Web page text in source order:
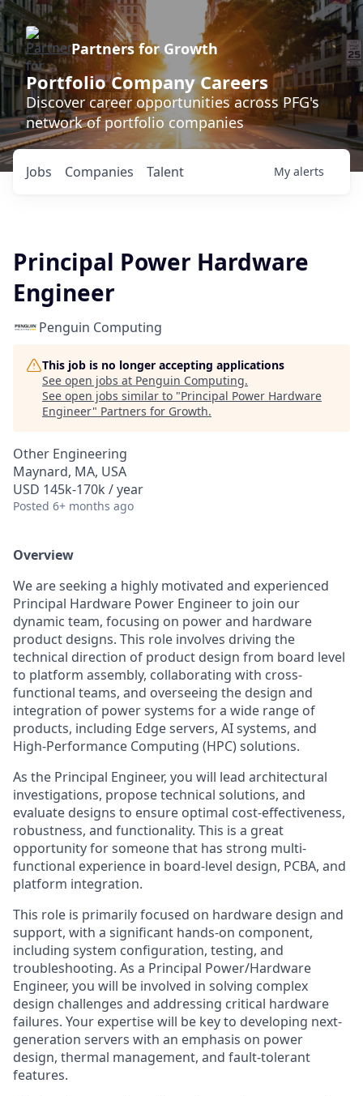
Partners for Growth
Portfolio Company Careers
Discover career opportunities across PFG's
network of portfolio companies
Jobs Companies Talent My alerts
Principal Power Hardware
Engineer
Penguin Computing
This job is no longer accepting applications
See open jobs at Penguin Computing.
See open jobs similar to "Principal Power Hardware
Engineer" Partners for Growth.
Other Engineering
Maynard, MA, USA
USD 145k-170k / year
Posted 6+ months ago
Overview
We are seeking a highly motivated and experienced
Principal Hardware Power Engineer to join our
dynamic team, focusing on power and hardware
product designs. This role involves driving the
technical direction of product design from board level
to platform assembly, collaborating with cross-
functional teams, and overseeing the design and
integration of power systems for a wide range of
products, including Edge servers, AI systems, and
High-Performance Computing (HPC) solutions.
As the Principal Engineer, you will lead architectural
investigations, propose technical solutions, and
evaluate designs to ensure optimal cost-effectiveness,
robustness, and functionality. This is a great
opportunity for someone that has strong multi-
functional experience in board-level design, PCBA, and
platform integration.
This role is primarily focused on hardware design and
support, with a significant hands-on component,
including system configuration, testing, and
troubleshooting. As a Principal Power/Hardware
Engineer, you will be involved in solving complex
design challenges and addressing critical hardware
failures. Your expertise will be key to developing next-
generation servers with an emphasis on power
design, thermal management, and fault-tolerant
features.